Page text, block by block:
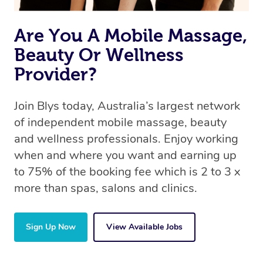
Are You A Mobile Massage,
Beauty Or Wellness
Provider?
Join Blys today, Australia’s largest network
of independent mobile massage, beauty
and wellness professionals. Enjoy working
when and where you want and earning up
to 75% of the booking fee which is 2 to 3 x
more than spas, salons and clinics.
Sign Up Now View Available Jobs